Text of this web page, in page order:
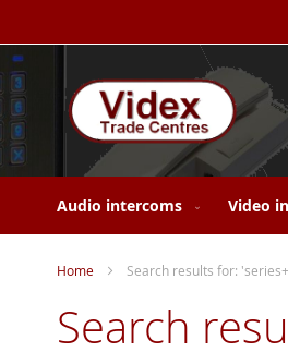
to
Audio intercoms Video
Home Search results for:
Search